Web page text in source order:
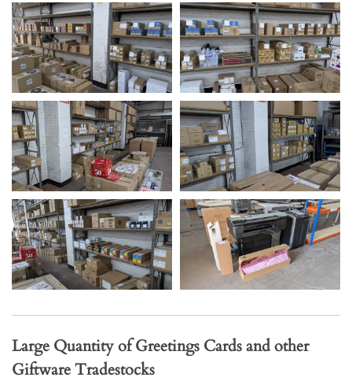
Large Quantity of Greetings Cards and other
Giftware Tradestocks